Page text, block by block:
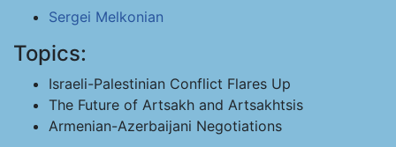
Sergei Melkonian
Topics:
Israeli-Palestinian Conflict Flares Up
The Future of Artsakh and Artsakhtsis
Armenian-Azerbaijani Negotiations